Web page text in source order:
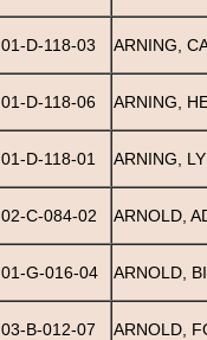
01-D-118-03 ARNING,
01-D-118-06 ARNING,
01-D-118-01 ARNING,
02-C-084-02 ARNOLD,
01-G-016-04 ARNOLD,
03-B-012-07 ARNOLD,